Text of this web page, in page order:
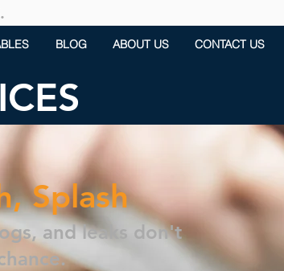
.
BLOG ABOUT US CONTACT US
Splash
and leaks don't